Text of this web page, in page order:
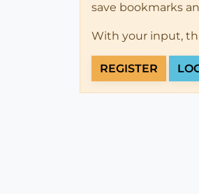
save bookmarks
With your input,
REGISTER